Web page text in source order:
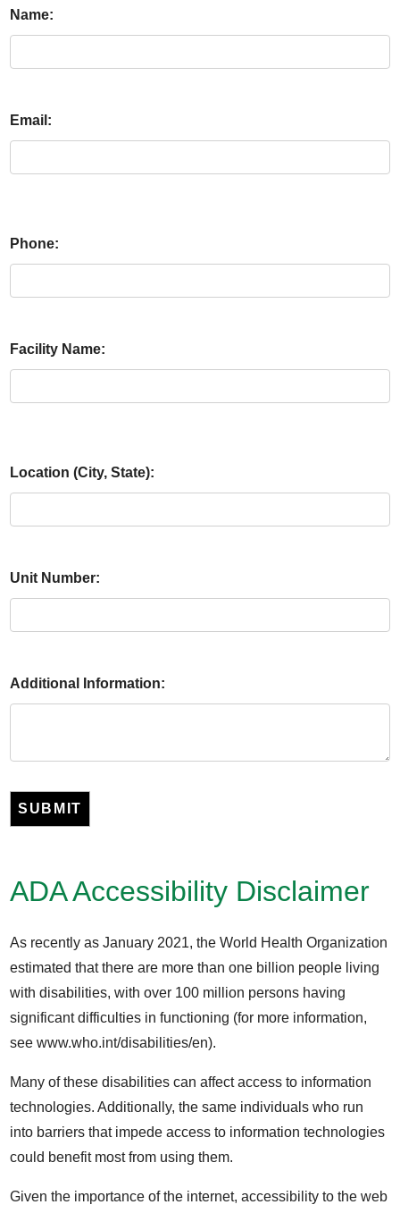
Name:
Email:
Phone:
Facility Name:
Location (City, State):
Unit Number:
Additional Information:
SUBMIT
ADA Accessibility Disclaimer
As recently as January 2021, the World Health Organization
estimated that there are more than one billion people living
with disabilities, with over 100 million persons having
significant difficulties in functioning (for more information,
see www.who.int/disabilities/en).
Many of these disabilities can affect access to information
technologies. Additionally, the same individuals who run
into barriers that impede access to information technologies
could benefit most from using them.
Given the importance of the internet, accessibility to the web